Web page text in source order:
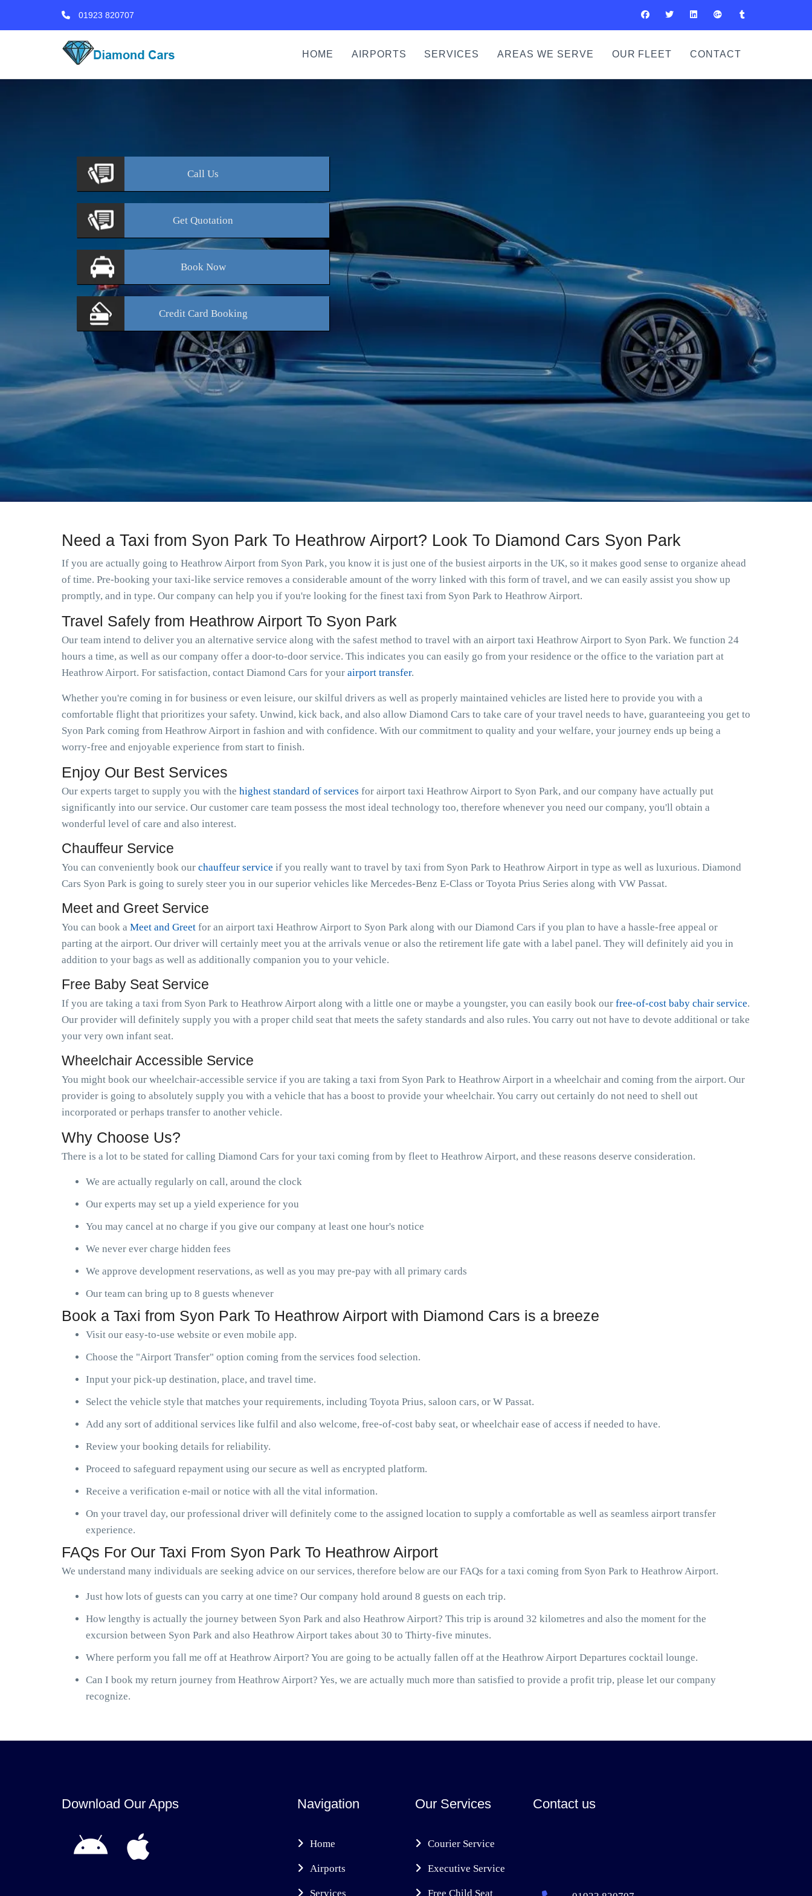
01923 820707
HOME AIRPORTS SERVICES AREAS WE SERVE OUR FLEET CONTACT
Call Us
Get Quotation
BookNow
Credit Card Booking
Need a Taxi from Syon Park To Heathrow Airport? Look To Diamond Cars Syon Park
If you are actually going to Heathrow Airport from Syon Park, you know it is just one of the busiest airports in the UK, so it makes good sense to organize ahead
of time. Pre-booking your taxi-like service removes a considerable amount of the worry linked with this form of travel, and we can easily assist you show up
promptly, and in type. Our company can help you if you're looking for the finest taxi from Syon Park to Heathrow Airport.
Travel Safely from Heathrow Airport To Syon Park
Our team intend to deliver you an alternative service along with the safest method to travel with an airport taxi Heathrow Airport to Syon Park. We function 24
hours a time, as well as our company offer a door-to-door service. This indicates you can easily go from your residence or the office to the variation part at
Heathrow Airport. For satisfaction, contact Diamond Cars for your airport transfer.
Whether you're coming in for business or even leisure, our skilful drivers as well as properly maintained vehicles are listed here to provide you with a
comfortable flight that prioritizes your safety. Unwind, kick back, and also allow Diamond Cars to take care of your travel needs to have, guaranteeing you get to
Syon Park coming from Heathrow Airport in fashion and with confidence. With our commitment to quality and your welfare, your journey ends up being a
worry-free and enjoyable experience from start to finish.
Enjoy Our Best Services
Our experts target to supply you with the highest standard of services for airport taxi Heathrow Airport to Syon Park, and our company have actually put
significantly into our service. Our customer care team possess the most ideal technology too, therefore whenever you need our company, you'll obtain a
wonderful level of care and also interest.
Chauffeur Service
You can conveniently book our chauffeur service if you really want to travel by taxi from Syon Park to Heathrow Airport in type as well as luxurious. Diamond
Cars Syon Park is going to surely steer you in our superior vehicles like Mercedes-Benz E-Class or Toyota Prius Series along with VW Passat.
Meet and Greet Service
You can book a Meet and Greet for an airport taxi Heathrow Airport to Syon Park along with our Diamond Cars if you plan to have a hassle-free appeal or
parting at the airport. Our driver will certainly meet you at the arrivals venue or also the retirement life gate with a label panel. They will definitely aid you in
addition to your bags as well as additionally companion you to your vehicle.
Free Baby Seat Service
If you are taking a taxi from Syon Park to Heathrow Airport along with a little one or maybe a youngster, you can easily book our free-of-cost baby chair service.
Our provider will definitely supply you with a proper child seat that meets the safety standards and also rules. You carry out not have to devote additional or take
your very own infant seat.
Wheelchair Accessible Service
You might book our wheelchair-accessible service if you are taking a taxi from Syon Park to Heathrow Airport in a wheelchair and coming from the airport. Our
provider is going to absolutely supply you with a vehicle that has a boost to provide your wheelchair. You carry out certainly do not need to shell out
incorporated or perhaps transfer to another vehicle.
Why Choose Us?
There is a lot to be stated for calling Diamond Cars for your taxi coming from by fleet to Heathrow Airport, and these reasons deserve consideration.
We are actually regularly on call, around the clock
Our experts may set up a yield experience for you
You may cancel at no charge if you give our company at least one hour's notice
We never ever charge hidden fees
We approve development reservations, as well as you may pre-pay with all primary cards
Our team can bring up to 8 guests whenever
Book a Taxi from Syon Park To Heathrow Airport with Diamond Cars is a breeze
Visit our easy-to-use website or even mobile app.
Choose the "Airport Transfer" option coming from the services food selection.
Input your pick-up destination, place, and travel time.
Select the vehicle style that matches your requirements, including Toyota Prius, saloon cars, or W Passat.
Add any sort of additional services like fulfil and also welcome, free-of-cost baby seat, or wheelchair ease of access if needed to have.
Review your booking details for reliability.
Proceed to safeguard repayment using our secure as well as encrypted platform.
Receive a verification e-mail or notice with all the vital information.
On your travel day, our professional driver will definitely come to the assigned location to supply a comfortable as well as seamless airport transfer
experience.
FAQs For Our Taxi From Syon Park To Heathrow Airport
We understand many individuals are seeking advice on our services, therefore below are our FAQs for a taxi coming from Syon Park to Heathrow Airport.
Just how lots of guests can you carry at one time? Our company hold around 8 guests on each trip.
How lengthy is actually the journey between Syon Park and also Heathrow Airport? This trip is around 32 kilometres and also the moment for the
excursion between Syon Park and also Heathrow Airport takes about 30 to Thirty-five minutes.
Where perform you fall me off at Heathrow Airport? You are going to be actually fallen off at the Heathrow Airport Departures cocktail lounge.
Can I book my return journey from Heathrow Airport? Yes, we are actually much more than satisfied to provide a profit trip, please let our company
recognize.
Download Our Apps Navigation
Home
Airports
Services
Our Services
Courier Service
Executive Service
Free Child Seat
Contact us